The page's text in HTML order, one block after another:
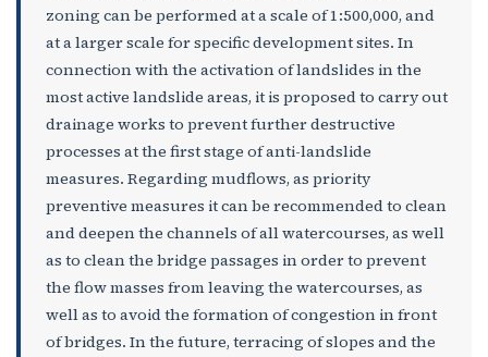
zoning can be performed at a scale of 1:500,000, and
at a larger scale for specific development sites. In
connection with the activation of landslides in the
most active landslide areas, it is proposed to carry out
drainage works to prevent further destructive
processes at the first stage of anti-landslide
measures. Regarding mudflows, as priority
preventive measures it can be recommended to clean
and deepen the channels of all watercourses, as well
as to clean the bridge passages in order to prevent
the flow masses from leaving the watercourses, as
well as to avoid the formation of congestion in front
of bridges. In the future, terracing of slopes and the